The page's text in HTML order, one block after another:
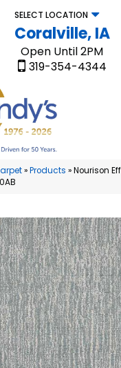
SELECT LOCATION
Coralville, IA
Open Until 2PM
319-354-4344
»Products »Nourison